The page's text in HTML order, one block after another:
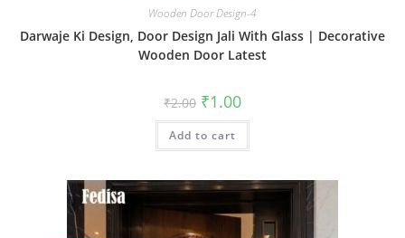
Wooden Door Design-4
Darwaje Ki Design, Door Design Jali With Glass | Decorative
Wooden Door Latest
₹2.00 Original
price
was:
₹2.00.
₹1.00Current
is:
Add to cart